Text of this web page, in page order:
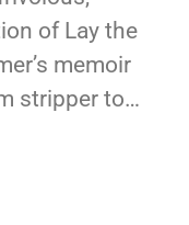
of Lay the
memoir
stripper to…